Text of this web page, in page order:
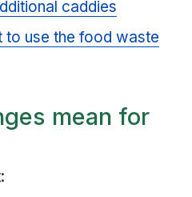
caddies
to use the food waste
mean for